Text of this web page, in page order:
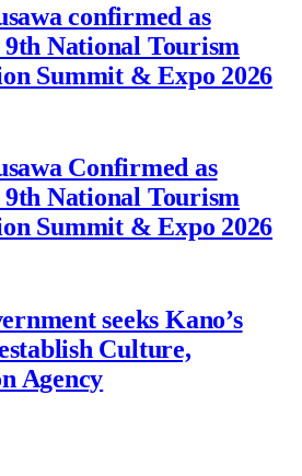
confirmed as
9th National Tourism
Summit & Expo 2026
Confirmed as
9th National Tourism
Summit & Expo 2026
seeks Kano’s
Culture,
Agency